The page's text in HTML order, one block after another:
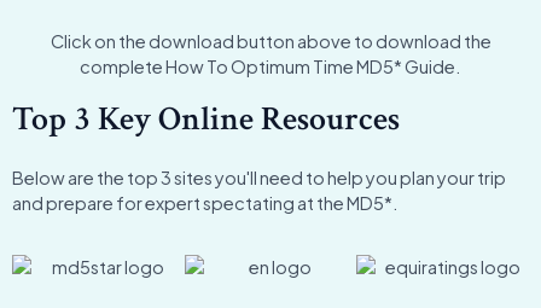
Click on the download button above to download the
complete How To Optimum Time MD5* Guide.
Top 3 Key Online Resources
Below are the top 3 sites you'll need to help you plan your trip
and prepare for expert spectating at the MD5*.